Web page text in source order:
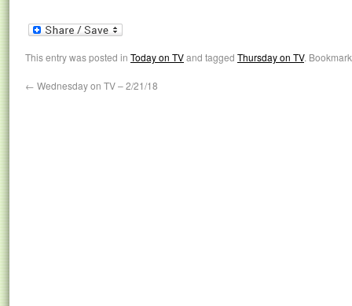
This entry was posted in Today on TVand tagged Thursday on TV.
← Wednesday on TV – 2/21/18